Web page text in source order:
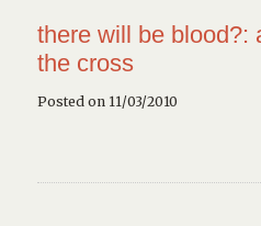
there will be blood?:
the cross
Posted on 11/03/2010